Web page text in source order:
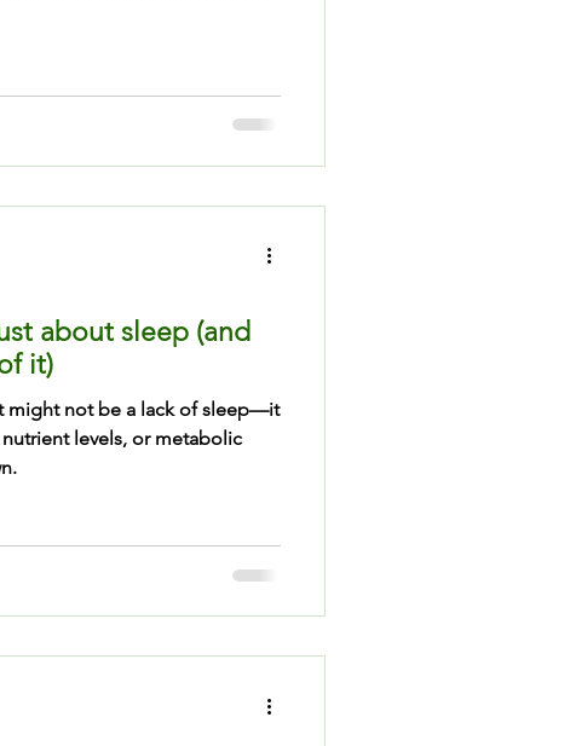
about sleep (and
it)
might not be a lack of sleep—it
levels, or metabolic